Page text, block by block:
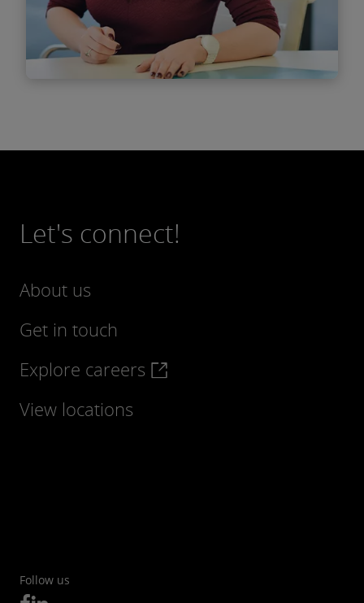
Find out more
Find out more
Let's connect!
About us
Get in touch
Explore careers
View locations
Follow us